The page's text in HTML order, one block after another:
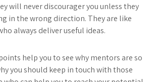
will never discourager you unless they
in the wrong direction. They are like
always deliver useful ideas.
help you to see why mentors are so
you should keep in touch with those